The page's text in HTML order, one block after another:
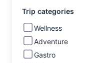
Trip categories
Wellness
Adventure
Gastro